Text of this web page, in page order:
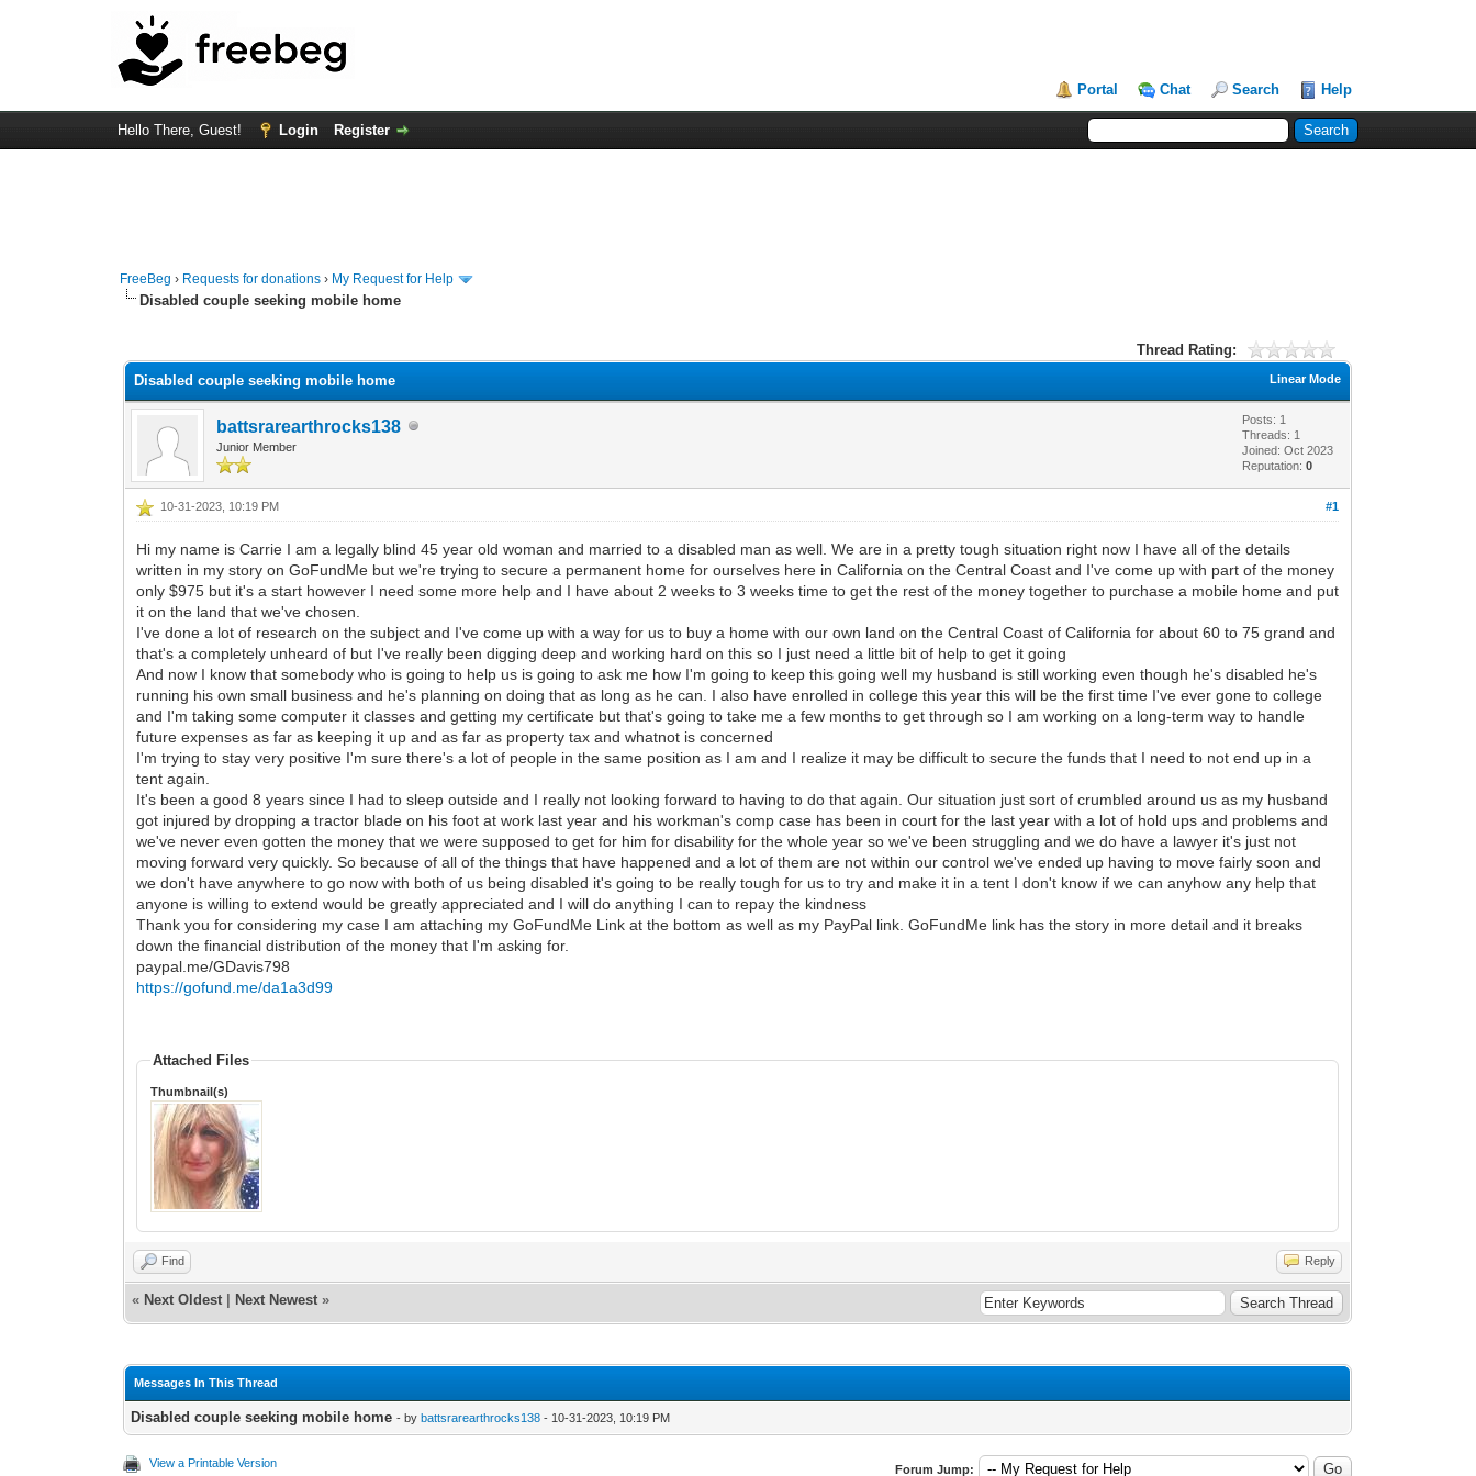
Portal Chat Search Help
Hello There, Guest! Login Register
FreeBeg › Requests for donations › My Request for Help
Disabled couple seeking mobile home
Thread Rating:
Linear Mode
Disabled couple seeking mobile home
battsrarearthrocks138
Junior Member
Posts: 1
Threads: 1
Joined: Oct 2023
Reputation:0
#1
10-31-2023, 10:19 PM
Hi my name is Carrie I am a legally blind 45 year old woman and married to a disabled man as well. We are in a pretty tough situation right now I have all of the details
written in my story on GoFundMe but we're trying to secure a permanent home for ourselves here in California on the Central Coast and I've come up with part of the money
only $975 but it's a start however I need some more help and I have about 2 weeks to 3 weeks time to get the rest of the money together to purchase a mobile home and put
it on the land that we've chosen.
I've done a lot of research on the subject and I've come up with a way for us to buy a home with our own land on the Central Coast of California for about 60 to 75 grand and
that's a completely unheard of but I've really been digging deep and working hard on this so I just need a little bit of help to get it going
And now I know that somebody who is going to help us is going to ask me how I'm going to keep this going well my husband is still working even though he's disabled he's
running his own small business and he's planning on doing that as long as he can. I also have enrolled in college this year this will be the first time I've ever gone to college
and I'm taking some computer it classes and getting my certificate but that's going to take me a few months to get through so I am working on a long-term way to handle
future expenses as far as keeping it up and as far as property tax and whatnot is concerned
I'm trying to stay very positive I'm sure there's a lot of people in the same position as I am and I realize it may be difficult to secure the funds that I need to not end up in a
tent again.
It's been a good 8 years since I had to sleep outside and I really not looking forward to having to do that again. Our situation just sort of crumbled around us as my husband
got injured by dropping a tractor blade on his foot at work last year and his workman's comp case has been in court for the last year with a lot of hold ups and problems and
we've never even gotten the money that we were supposed to get for him for disability for the whole year so we've been struggling and we do have a lawyer it's just not
moving forward very quickly. So because of all of the things that have happened and a lot of them are not within our control we've ended up having to move fairly soon and
we don't have anywhere to go now with both of us being disabled it's going to be really tough for us to try and make it in a tent I don't know if we can anyhow any help that
anyone is willing to extend would be greatly appreciated and I will do anything I can to repay the kindness
Thank you for considering my case I am attaching my GoFundMe Link at the bottom as well as my PayPal link. GoFundMe link has the story in more detail and it breaks
down the financial distribution of the money that I'm asking for.
paypal.me/GDavis798
https://gofund.me/da1a3d99
Attached Files
Thumbnail(s)
Find Reply
« Next Oldest Next Newest »
Messages In This Thread
Disabled couple seeking mobile home - bybattsrarearthrocks138 - 10-31-2023, 10:19 PM
View a Printable Version Forum Jump: